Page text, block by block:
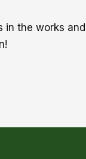
in the works and